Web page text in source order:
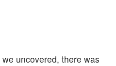
uncovered, there was